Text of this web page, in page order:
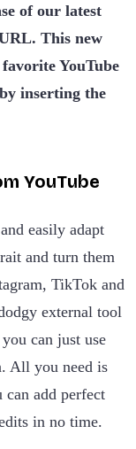
of our latest
This new
YouTube
inserting the
YouTube
easily adapt
and turn them
TikTok and
external tool
can just use
All you need is
add perfect
in no time.